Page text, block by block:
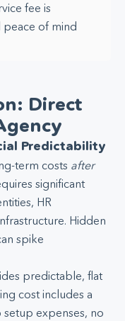
fee is
of mind
Direct
Predictability
term costs after
significant
HR
Hidden
spike
predictable, flat
cost includes a
setup expenses, no